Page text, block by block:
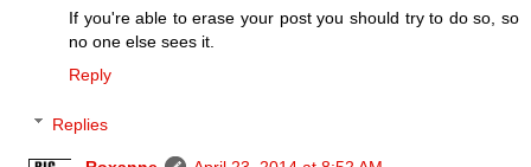
If you're able to erase your post you should try to do so, so
no one else sees it.
Reply
Replies